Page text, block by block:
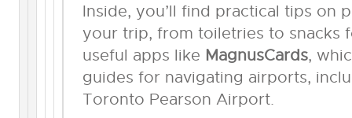
Inside, you’ll find practical tips on
your trip, from toiletries to snacks
useful apps like MagnusCards,
guides for navigating airports,
Toronto Pearson Airport.